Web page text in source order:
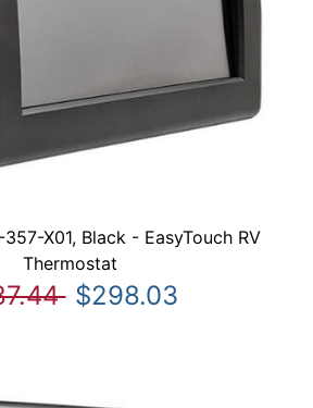
X01, Black - EasyTouch RV
Thermostat
$298.03